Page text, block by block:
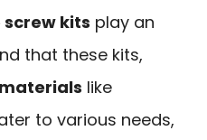
kits play an
that these kits,
like
to various needs,